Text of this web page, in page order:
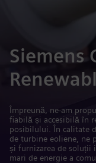
Siemens
Împreună, ne-am
fiabilă și accesibilă în
posibilului. În calitate
de turbine eoliene, ne
și furnizarea de soluții
mari de energie a